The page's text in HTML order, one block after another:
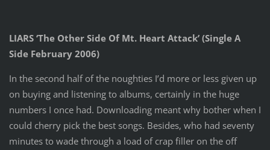
LIARS ‘The Other Side Of Mt. Heart Attack’ (Single A
Side February 2006)
In the second half of the noughties I’d more or less given up
on buying and listening to albums, certainly in the huge
numbers I once had. Downloading meant why bother when I
could cherry pick the best songs. Besides, who had seventy
minutes to wade through a load of crap filler on the off